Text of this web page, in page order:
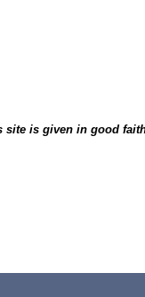
is given in good